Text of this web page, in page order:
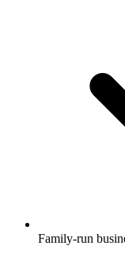
Family-run